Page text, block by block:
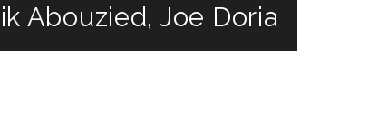
Abouzied, Joe Doria